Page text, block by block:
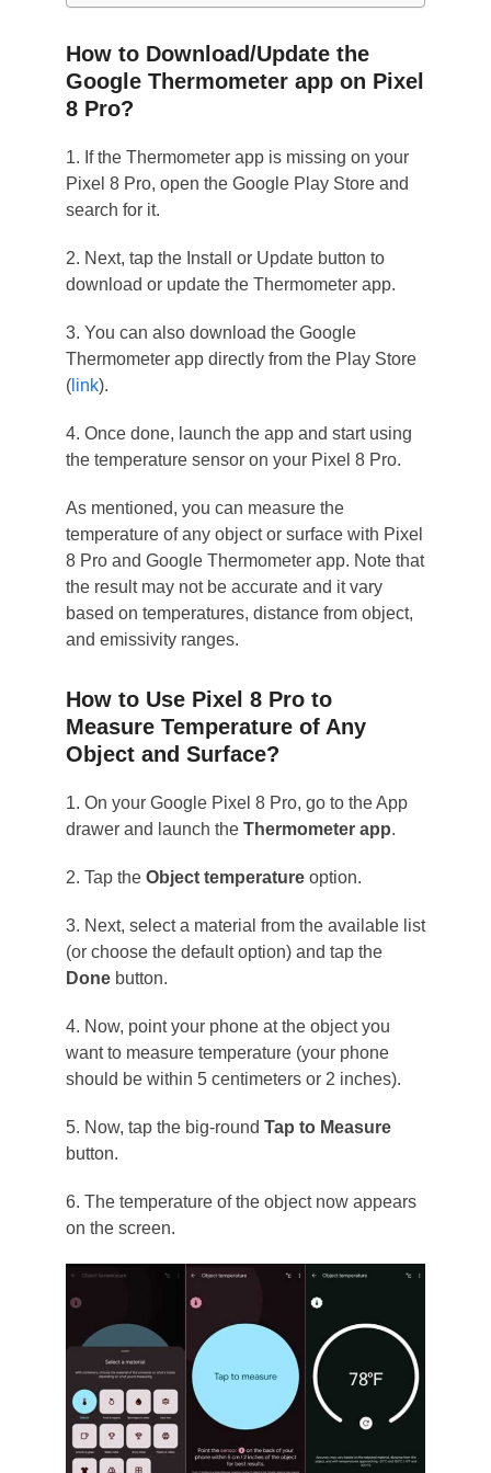
How to Download/Update the
Google Thermometer app on Pixel
8 Pro?
1. If the Thermometer app is missing on your
Pixel 8 Pro, open the Google Play Store and
search for it.
2. Next, tap the Install or Update button to
download or update the Thermometer app.
3. You can also download the Google
Thermometer app directly from the Play Store
(link).
4. Once done, launch the app and start using
the temperature sensor on your Pixel 8 Pro.
As mentioned, you can measure the
temperature of any object or surface with Pixel
8 Pro and Google Thermometer app. Note that
the result may not be accurate and it vary
based on temperatures, distance from object,
and emissivity ranges.
How to Use Pixel 8 Pro to
Measure Temperature of Any
Object and Surface?
1. On your Google Pixel 8 Pro, go to the App
drawer and launch the Thermometer app.
2. Tap the Object temperatureoption.
3. Next, select a material from the available list
(or choose the default option) and tap the
Donebutton.
4. Now, point your phone at the object you
want to measure temperature (your phone
should be within 5 centimeters or 2 inches).
5. Now, tap the big-round Tap to Measure
button.
6. The temperature of the object now appears
on the screen.